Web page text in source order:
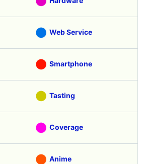
Web Service
Smartphone
Tasting
Coverage
Anime